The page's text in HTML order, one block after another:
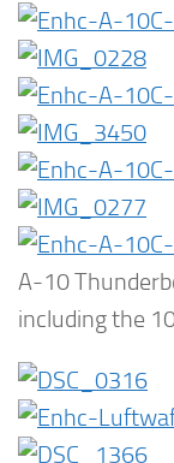
A-10
including the